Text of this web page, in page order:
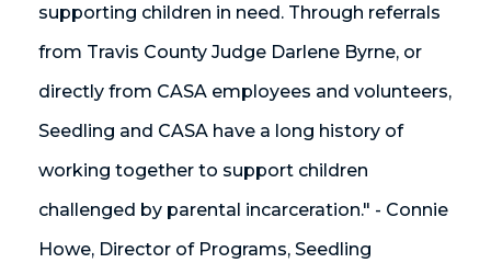
supporting children in need. Through referrals
from Travis County Judge Darlene Byrne, or
directly from CASA employees and volunteers,
Seedling and CASA have a long history of
working together to support children
challenged by parental incarceration." - Connie
Howe, Director of Programs, Seedling